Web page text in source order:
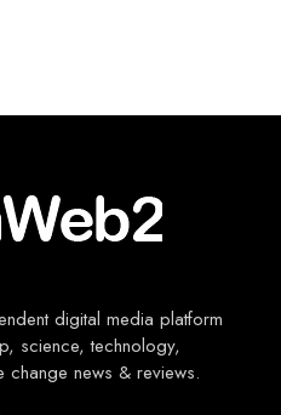
digital media platform
science, technology,
change news & reviews.